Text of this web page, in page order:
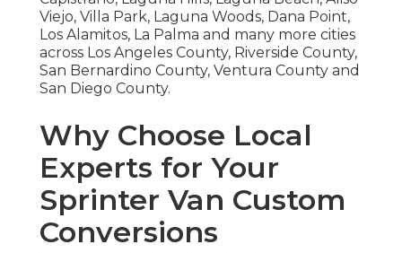
Viejo, Villa Park, Laguna Woods, Dana Point,
Los Alamitos, La Palma and many more cities
across Los Angeles County, Riverside County,
San Bernardino County, Ventura County and
San Diego County.
Why Choose Local
Experts for Your
Sprinter Van Custom
Conversions